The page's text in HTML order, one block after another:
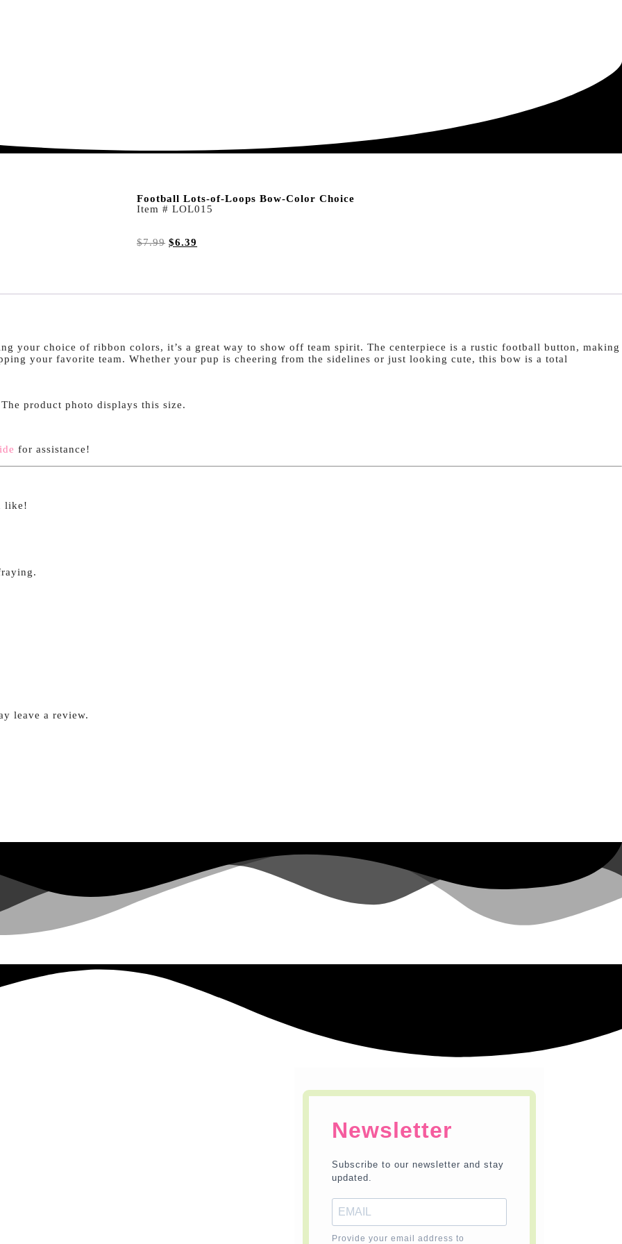
Football Lots-of-Loops Bow-Color Choice
Item # LOL015
$7.99 $6.39
your choice of ribbon colors, it’s a great way to show off team spirit. The centerpiece is a rustic football button, making
your favorite team. Whether your pup is cheering from the sidelines or just looking cute, this bow is a total
product photo displays this size.
for assistance!
like!
leave a review.
Newsletter
Subscribe to our newsletter and stay
updated.
Provide your email address to